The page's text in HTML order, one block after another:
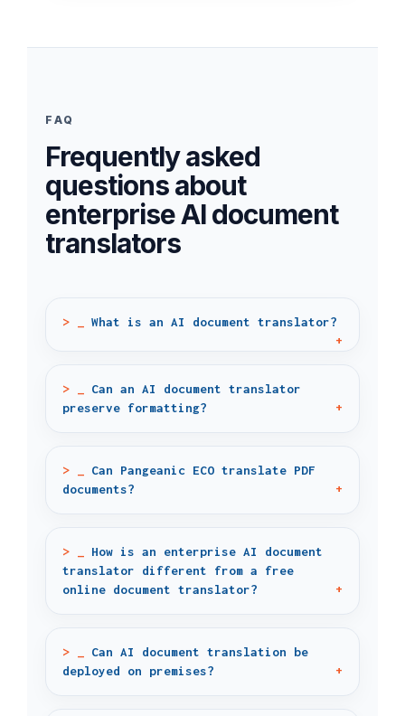
FAQ
Frequently asked
questions about
enterprise AI document
translators
What is an AI document translator?
Can an AI document translator
preserve formatting?
Can Pangeanic ECO translate PDF
documents?
How is an enterprise AI document
translator different from a free
online document translator?
Can AI document translation be
deployed on premises?